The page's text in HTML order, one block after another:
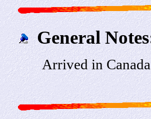
General
Arrived in